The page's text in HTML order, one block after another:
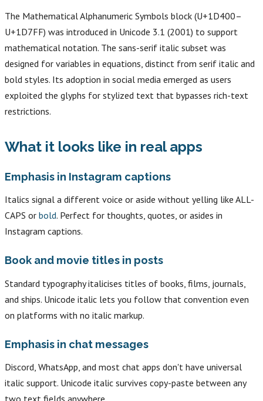
The Mathematical Alphanumeric Symbols block (U+1D400–
U+1D7FF) was introduced in Unicode 3.1 (2001) to support
mathematical notation. The sans-serif italic subset was
designed for variables in equations, distinct from serif italic and
bold styles. Its adoption in social media emerged as users
exploited the glyphs for stylized text that bypasses rich-text
restrictions.
What it looks like in real apps
Emphasis in Instagram captions
Italics signal a different voice or aside without yelling like ALL-
CAPS or bold. Perfect for thoughts, quotes, or asides in
Instagram captions.
Book and movie titles in posts
Standard typography italicises titles of books, films, journals,
and ships. Unicode italic lets you follow that convention even
on platforms with no italic markup.
Emphasis in chat messages
Discord, WhatsApp, and most chat apps don't have universal
italic support. Unicode italic survives copy-paste between any
two text fields anywhere.